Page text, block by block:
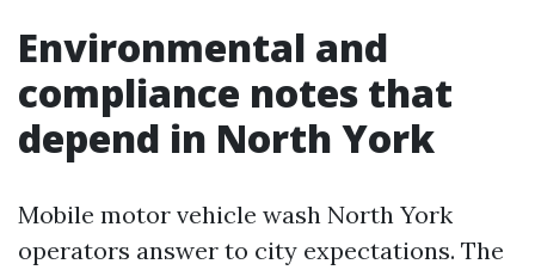
Environmental and
compliance notes that
depend in North York
Mobile motor vehicle wash North York
operators answer to city expectations. The